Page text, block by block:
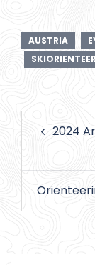
AUSTRIA
2024